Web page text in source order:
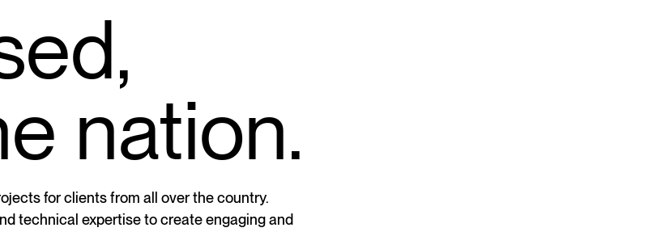
nation.
for clients from all over the country.
technical expertise to create engaging and